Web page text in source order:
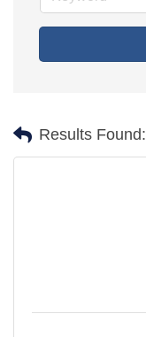
Results Found: